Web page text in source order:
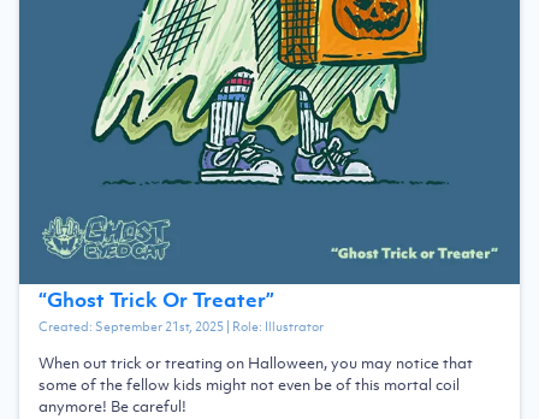
“Ghost Trick Or Treater”
Created: September 21st, 2025| Role: Illustrator
When out trick or treating on Halloween, you may notice that
some of the fellow kids might not even be of this mortal coil
anymore! Be careful!